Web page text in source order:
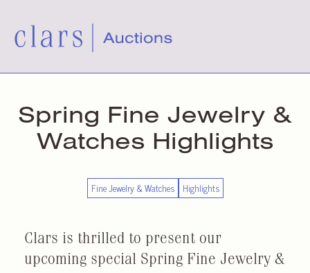
Spring Fine Jewelry &
Watches Highlights
Fine Jewelry & Watches Highlights
Clars is thrilled to present our
upcoming special Spring Fine Jewelry &